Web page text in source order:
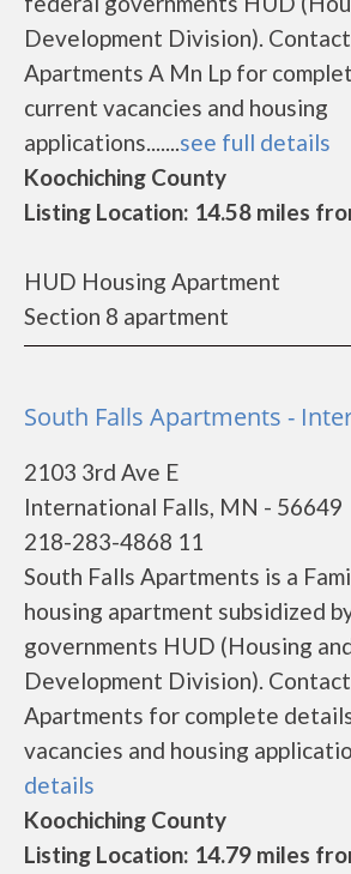
Development Division).
Apartments A Mn Lp for
current vacancies and housing
applications.......see full details
Koochiching County
Listing Location: 14.58 miles
HUD Housing Apartment
Section 8 apartment
South Falls Apartments -
2103 3rd Ave E
International Falls, MN - 56649
218-283-4868 11
South Falls Apartments is a
housing apartment subsidized
governments HUD (Housing
Development Division).
Apartments for complete
vacancies and housing
details
Koochiching County
Listing Location: 14.79 miles